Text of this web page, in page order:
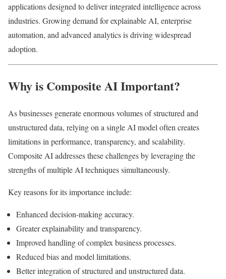
applications designed to deliver integrated intelligence across
industries. Growing demand for explainable AI, enterprise
automation, and advanced analytics is driving widespread
adoption.
Why is Composite AI Important?
As businesses generate enormous volumes of structured and
unstructured data, relying on a single AI model often creates
limitations in performance, transparency, and scalability.
Composite AI addresses these challenges by leveraging the
strengths of multiple AI techniques simultaneously.
Key reasons for its importance include:
Enhanced decision-making accuracy.
Greater explainability and transparency.
Improved handling of complex business processes.
Reduced bias and model limitations.
Better integration of structured and unstructured data.